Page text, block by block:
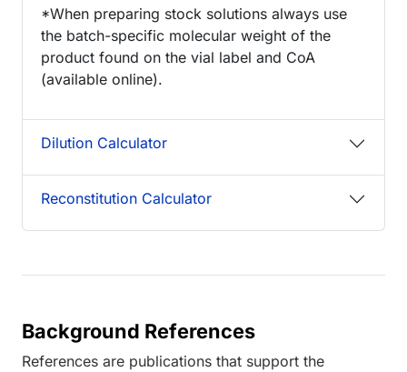
*When preparing stock solutions always use
the batch-specific molecular weight of the
product found on the vial label and CoA
(available online).
Dilution Calculator
Reconstitution Calculator
Background References
References are publications that support the